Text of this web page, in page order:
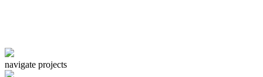
navigate projects